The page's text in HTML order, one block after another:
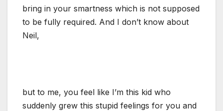
bring in your smartness which is not supposed
to be fully required. And I don’t know about
Neil,
but to me, you feel like I’m this kid who
suddenly grew this stupid feelings for you and